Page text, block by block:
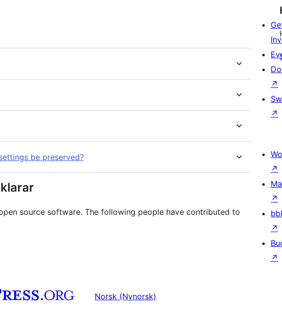
be preserved?
source software. The following people have contributed to
↗
↗
↗
↗
↗
↗
Norsk (Nynorsk)